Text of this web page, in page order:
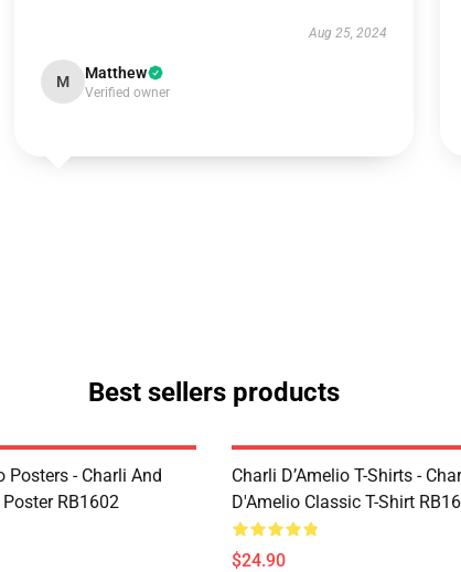
Aug 25, 2024
M Matthew
Verified owner
Best sellers products
Posters - Charli And
RB1602
Charli D’Amelio T-Shirts -
D'Amelio Classic T-Shirt
$24.90